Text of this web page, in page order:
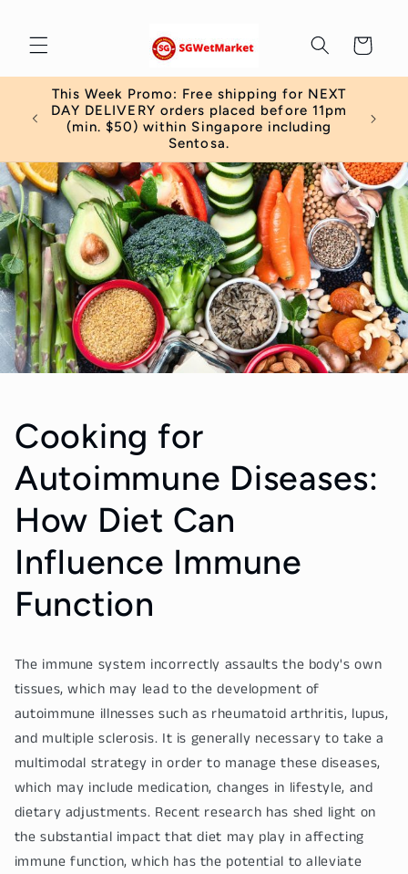
Cart
This Week Promo: Free shipping for NEXT
DAY DELIVERY orders placed before 11pm
(min. $50) within Singapore including
Sentosa.
Cooking for
Autoimmune Diseases:
How Diet Can
Influence Immune
Function
The immune system incorrectly assaults the body's own
tissues, which may lead to the development of
autoimmune illnesses such as rheumatoid arthritis, lupus,
and multiple sclerosis. It is generally necessary to take a
multimodal strategy in order to manage these diseases,
which may include medication, changes in lifestyle, and
dietary adjustments. Recent research has shed light on
the substantial impact that diet may play in affecting
immune function, which has the potential to alleviate